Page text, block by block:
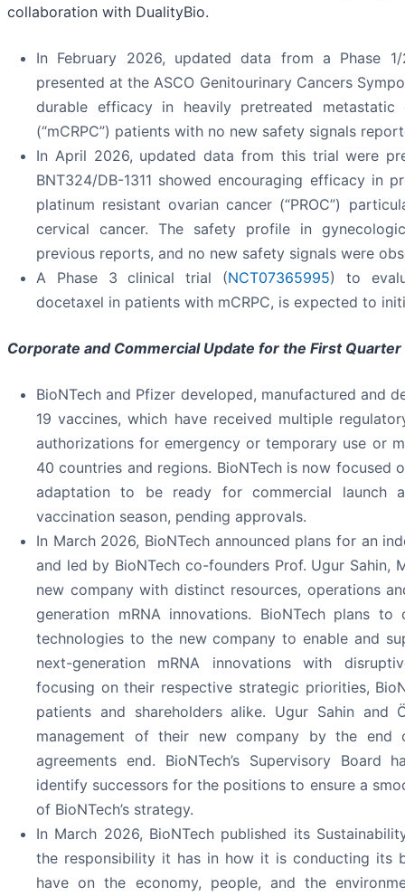
collaboration with DualityBio.
In February 2026, updated data from a Phase
presented at the ASCO Genitourinary Cancers
durable efficacy in heavily pretreated metastatic
(“mCRPC”) patients with no new safety signals
In April 2026, updated data from this trial were
BNT324/DB-1311 showed encouraging efficacy in
platinum resistant ovarian cancer (“PROC”)
cervical cancer. The safety profile in
previous reports, and no new safety signals were
A Phase 3 clinical trial (NCT07365995) to
docetaxel in patients with mCRPC, is expected to
Corporate and Commercial Update for the First
BioNTech and Pfizer developed, manufactured and
19 vaccines, which have received multiple
authorizations for emergency or temporary use or
40 countries and regions. BioNTech is now focused
adaptation to be ready for commercial launch
vaccination season, pending approvals.
In March 2026, BioNTech announced plans for an
and led by BioNTech co-founders Prof. Ugur Sahin,
new company with distinct resources, operations
generation mRNA innovations. BioNTech plans
technologies to the new company to enable and
next-generation mRNA innovations with
focusing on their respective strategic priorities,
patients and shareholders alike. Ugur Sahin
management of their new company by the
agreements end. BioNTech’s Supervisory
identify successors for the positions to ensure a
of BioNTech’s strategy.
In March 2026, BioNTech published its
the responsibility it has in how it is conducting its
have on the economy, people, and the